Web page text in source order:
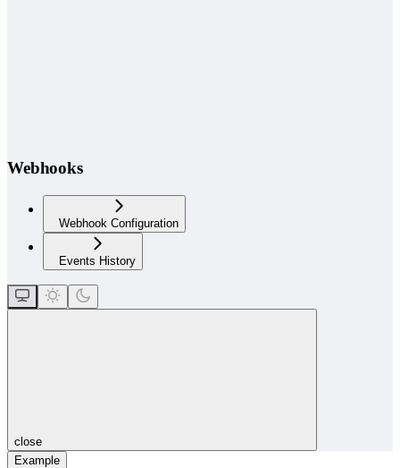
Webhooks
Webhook Configuration
Events History
close
Example